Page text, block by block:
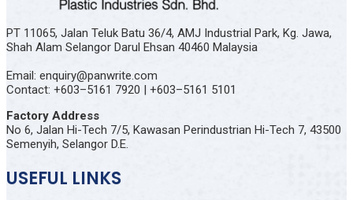
PT 11065, Jalan Teluk Batu 36/4, AMJ Industrial Park, Kg. Jawa,
Shah Alam Selangor Darul Ehsan 40460 Malaysia
Email: enquiry@panwrite.com
Contact: +603–5161 7920 | +603–5161 5101
Factory Address
No 6, Jalan Hi-Tech 7/5, Kawasan Perindustrian Hi-Tech 7, 43500
Semenyih, Selangor D.E.
USEFUL LINKS